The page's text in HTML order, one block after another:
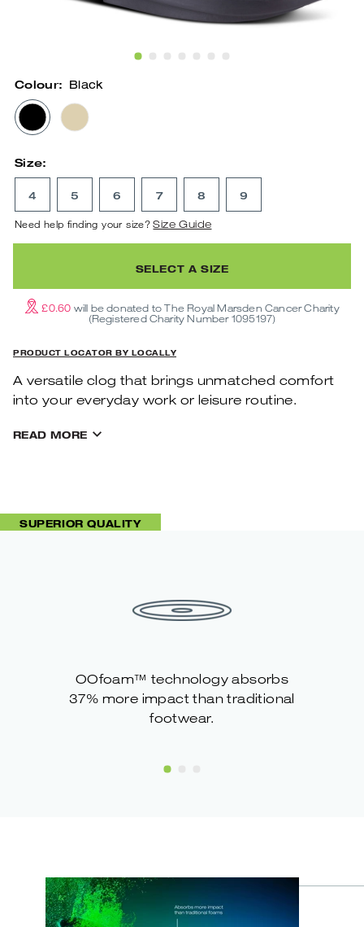
Show Slide 1
Show Slide 2
Show Slide 3
Show Slide 4
Show Slide 5
Show Slide 6
Show Slide 7
Colour: Black
BLACK NOMAD
Size:
4 5 6 7 8 9
Need help finding your size? Size Guide
SELECT A SIZE
£0.60 will be donated to The Royal Marsden Cancer Charity
(Registered Charity Number 1095197)
PRODUCT LOCATOR BY LOCALLY
A versatile clog that brings unmatched comfort
into your everyday work or leisure routine.
READ MORE
SUPERIOR QUALITY
OOfoam™ technology absorbs
37% more impact than traditional
footwear.
Show Slide 1